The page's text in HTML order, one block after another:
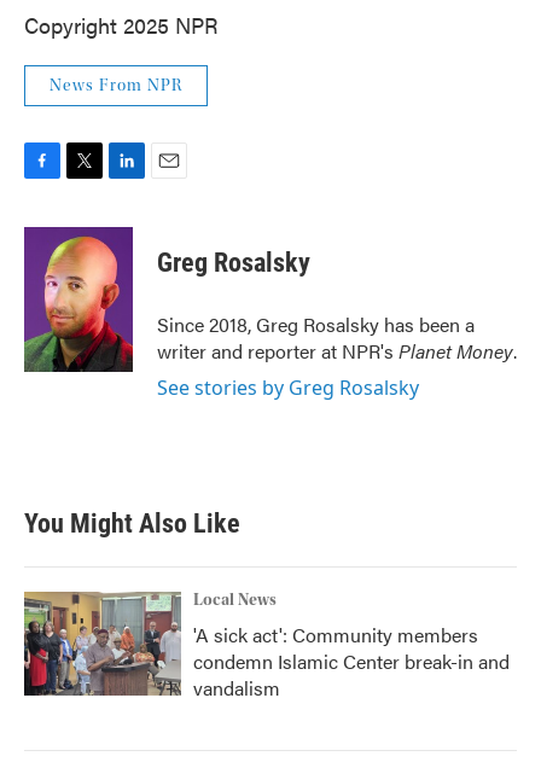
Copyright 2025 NPR
News From NPR
c
k
i
t
t
e
r
n
k
e
d
I
n
Greg Rosalsky
Since 2018, Greg Rosalsky has been a
writer and reporter at NPR's Planet Money.
See stories by Greg Rosalsky
You Might Also Like
Local News
'A sick act': Community members
condemn Islamic Center break-in and
vandalism